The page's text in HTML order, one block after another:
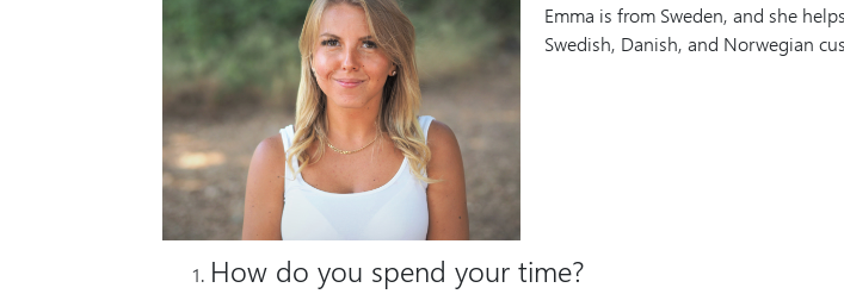
Emma is from Sweden, and she
Swedish, Danish, and Norwegian
How do you spend your time?